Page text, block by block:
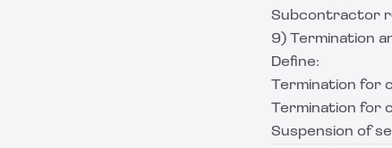
Subcontractor
9) Termination
Define:
Termination for
Termination for
Suspension of